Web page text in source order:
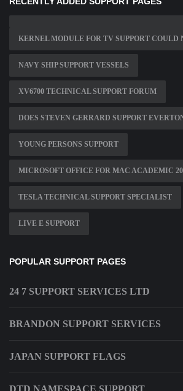
KERNEL MODULE FOR TV SUPPORT COULD
NAVY SHIP SUPPORT VESSELS
XV6700 TECHNICAL SUPPORT FORUM
DOES STEVEN GERRARD SUPPORT
YOUNG PERSONS SUPPORT
MICROSOFT OFFICE FOR MAC ACADEMIC
TESLA TECHNICAL SUPPORT SPECIALIST
LIVE E SUPPORT
POPULAR SUPPORT PAGES
24 7 SUPPORT SERVICES LTD
BRANDON SUPPORT SERVICES
JAPAN SUPPORT FLAGS